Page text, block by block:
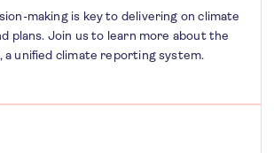
making is key to delivering on climate
plans. Join us to learn more about the
a unified climate reporting system.